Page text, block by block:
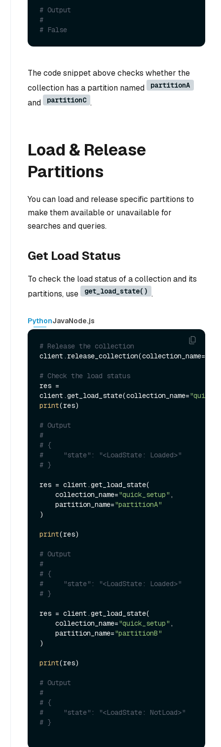
# Output
#
# False
The code snippet above checks whether the
collection has a partition named
partitionA
and partitionC .
Load & Release
Partitions
You can load and release specific partitions to
make them available or unavailable for
searches and queries.
Get Load Status
To check the load status of a collection and its
partitions, use
get_load_state() .
PythonJavaNode.js
# Release the collection
client.release_collection(collection_name=
# Check the load status
res =
client.get_load_state(collection_name=
print(res)
# Output
#
# {
#     "state": "<LoadState: Loaded>"
# }
res = client.get_load_state(
    collection_name=
"quick_setup" ,
    partition_name=
"partitionA"
)
print(res)
# Output
#
# {
#     "state": "<LoadState: Loaded>"
# }
res = client.get_load_state(
    collection_name=
"quick_setup" ,
    partition_name=
"partitionB"
)
print(res)
# Output
#
# {
#     "state": "<LoadState: NotLoad>"
# }